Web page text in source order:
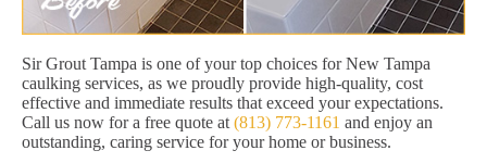
Sir Grout Tampa is one of your top choices for New Tampa
caulking services, as we proudly provide high-quality, cost
effective and immediate results that exceed your expectations.
Call us now for a free quote at (813) 773-1161 and enjoy an
outstanding, caring service for your home or business.